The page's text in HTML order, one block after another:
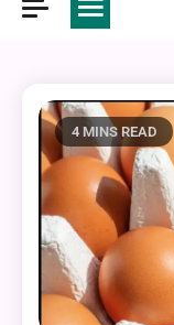
4 MINS READ